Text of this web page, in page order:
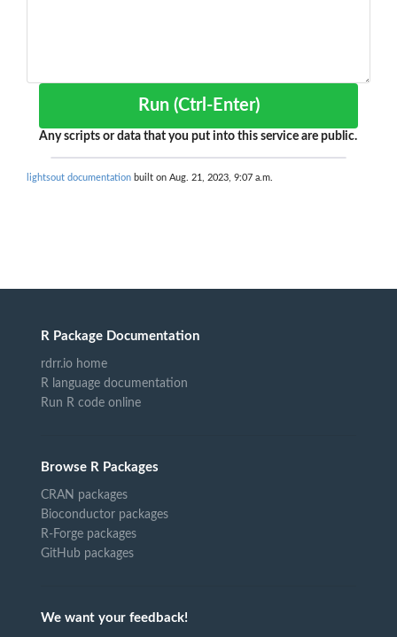
Run (Ctrl-Enter)
Any scripts or data that you put into this service are public.
lightsout documentation built on Aug. 21, 2023, 9:07 a.m.
R Package Documentation
rdrr.io home
R language documentation
Run R code online
Browse R Packages
CRAN packages
Bioconductor packages
R-Forge packages
GitHub packages
We want your feedback!